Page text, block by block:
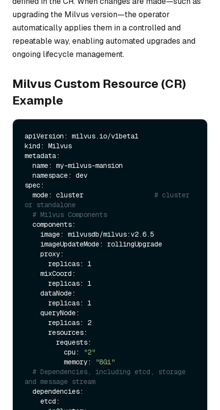
upgrading the Milvus version—the operator
automatically applies them in a controlled and
repeatable way, enabling automated upgrades and
ongoing lifecycle management.
Milvus Custom Resource (CR)
Example
apiVersion: milvus.io/v1beta1
kind: Milvus
metadata:
spec:
  mode: cluster
# cluster
or standalone
# Milvus Components
          cpu:
"2"
          memory:
"8Gi"
# Dependencies, including etcd, storage
and message stream